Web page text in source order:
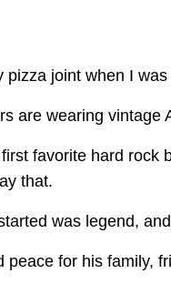
pizza joint when I
are wearing vintage
favorite hard rock
that.
was legend,
peace for his family,